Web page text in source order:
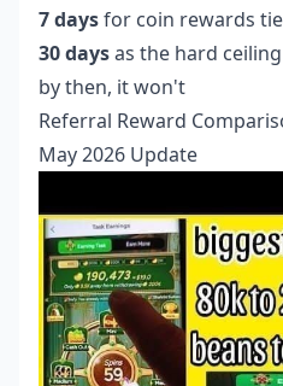
7 daysfor coin rewards
30 daysas the hard
by then, it won't
Referral Reward
May 2026 Update